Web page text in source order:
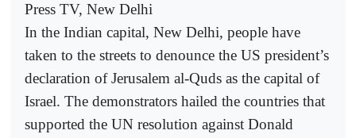
Press TV, New Delhi
In the Indian capital, New Delhi, people have
taken to the streets to denounce the US president’s
declaration of Jerusalem al-Quds as the capital of
Israel. The demonstrators hailed the countries that
supported the UN resolution against Donald